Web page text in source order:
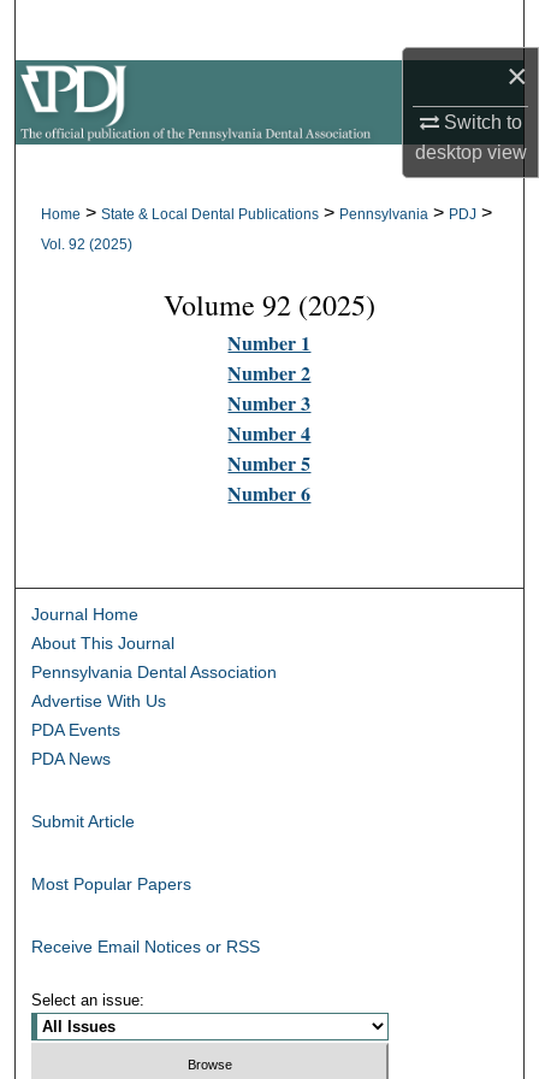
×
Switch to
desktopview
My Account
About
Home > State & Local Dental Publications > Pennsylvania > PDJ >
Vol. 92 (2025)
Volume 92 (2025)
Number 1
Number 2
Number 3
Number 4
Number 5
Number 6
Journal Home
About This Journal
Pennsylvania Dental Association
Advertise With Us
PDA Events
PDA News
Submit Article
Most Popular Papers
Receive Email Notices or RSS
Select an issue: